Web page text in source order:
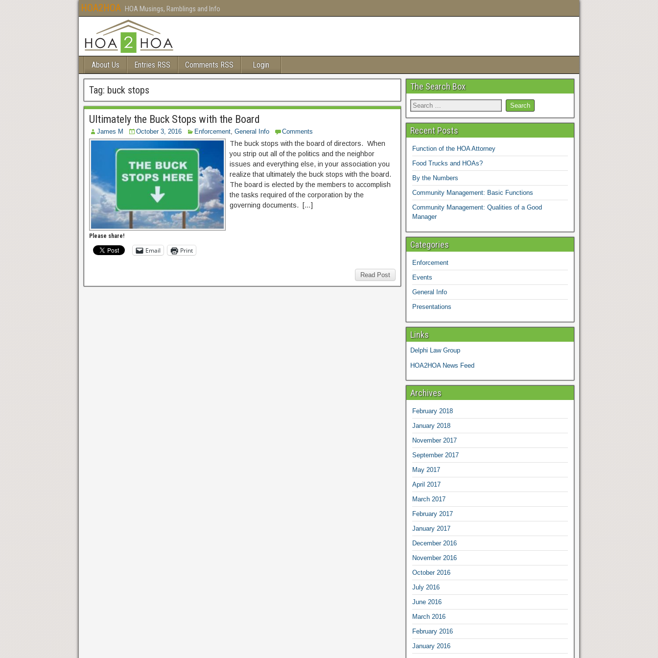
HOA2HOA HOA Musings, Ramblings and Info
About Us Entries RSS Comments RSS Login
Tag: buck stops
Ultimately the Buck Stops with the Board
James M October 3, 2016 Enforcement, General Info Comments
The buck stops with the board of directors. When
you strip out all of the politics and the neighbor
issues and everything else, in your association you
realize that ultimately the buck stops with the board.
The board is elected by the members to accomplish
the tasks required of the corporation by the
governing documents. […]
Please share!
Email Print
Read Post
The Search Box
Recent Posts
Function of the HOA Attorney
Food Trucks and HOAs?
By the Numbers
Community Management: Basic Functions
Community Management: Qualities of a Good
Manager
Categories
Enforcement
Events
General Info
Presentations
Links
Delphi Law Group
HOA2HOA News Feed
Archives
February 2018
January 2018
November 2017
September 2017
May 2017
April 2017
March 2017
February 2017
January 2017
December 2016
November 2016
October 2016
July 2016
June 2016
March 2016
February 2016
January 2016